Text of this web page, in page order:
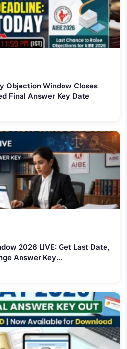
Objection Window Closes
Final Answer Key Date
2026 LIVE: Get Last Date,
Answer Key